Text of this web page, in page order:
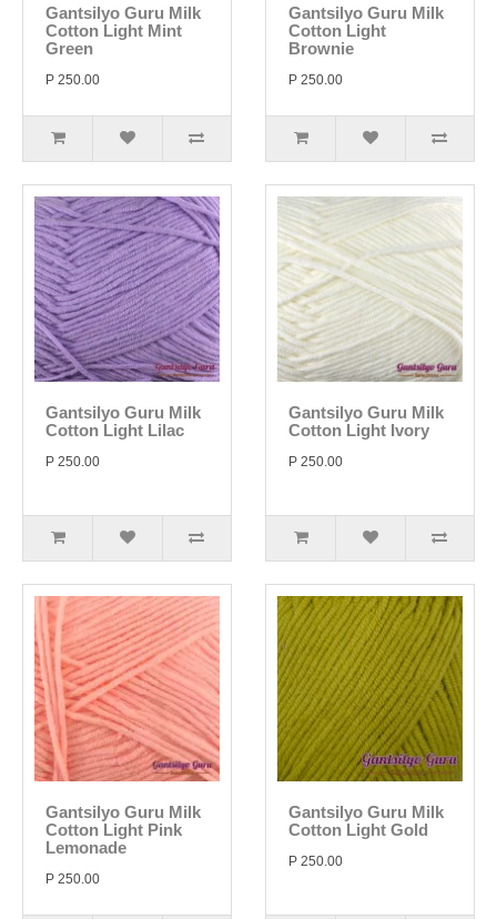
Gantsilyo Guru Milk
Cotton Light Mint
Green
P 250.00
Gantsilyo Guru Milk
Cotton Light
Brownie
P 250.00
Gantsilyo Guru Milk
Cotton Light Lilac
P 250.00
Gantsilyo Guru Milk
Cotton Light Ivory
P 250.00
Gantsilyo Guru Milk
Cotton Light Pink
Lemonade
P 250.00
Gantsilyo Guru Milk
Cotton Light Gold
P 250.00